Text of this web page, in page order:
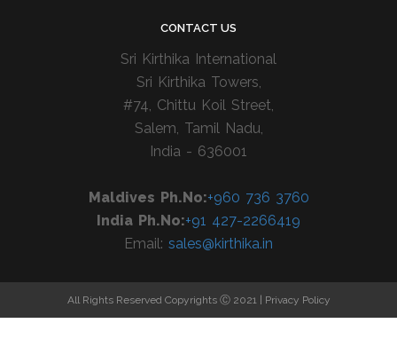
CONTACT US
Sri Kirthika International
Sri Kirthika Towers,
#74, Chittu Koil Street,
Salem, Tamil Nadu,
India - 636001
Maldives Ph.No:+960 736 3760
India Ph.No:+91 427-2266419
Email: sales@kirthika.in
All Rights Reserved Copyrights Ⓒ 2021 | Privacy Policy